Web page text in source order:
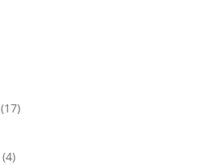
(17)
(4)